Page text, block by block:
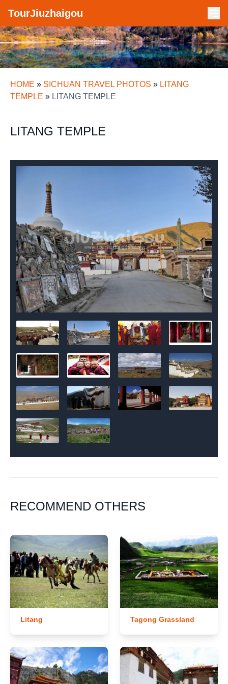
TourJiuzhaigou
HOME » SICHUAN TRAVEL PHOTOS » LITANG
TEMPLE » LITANG TEMPLE
LITANG TEMPLE
RECOMMEND OTHERS
Litang Tagong Grassland